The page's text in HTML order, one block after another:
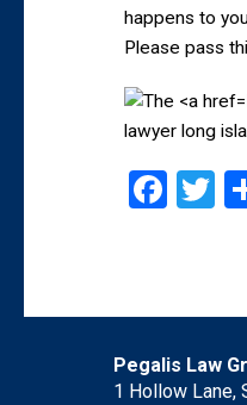
happens to
Please pass
lawyer long
Pegalis Law
1 Hollow Lane,